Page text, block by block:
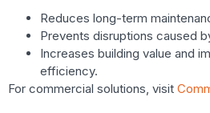
Reduces long-term
Prevents disruptions caused
Increases building value and
efficiency.
For commercial solutions, visit